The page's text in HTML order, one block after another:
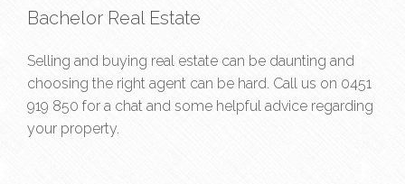
Bachelor Real Estate
Selling and buying real estate can be daunting and
choosing the right agent can be hard. Call us on 0451
919 850 for a chat and some helpful advice regarding
your property.